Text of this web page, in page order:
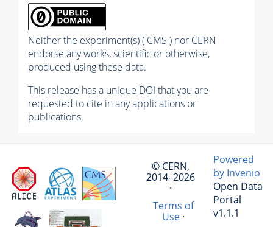
Neither the experiment(s) ( CMS ) nor CERN
endorse any works, scientific or otherwise,
produced using these data.
This release has a unique DOI that you are
requested to cite in any applications or
publications.
© CERN,
2014–2026
·
Terms of
Use·
Powered
by Invenio
Open Data
Portal
v1.1.1